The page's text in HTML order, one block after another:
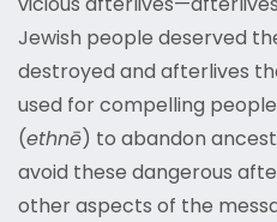
Jewish people deserved
destroyed and afterlives
used for compelling
(ethnē) to abandon
avoid these dangerous
other aspects of the